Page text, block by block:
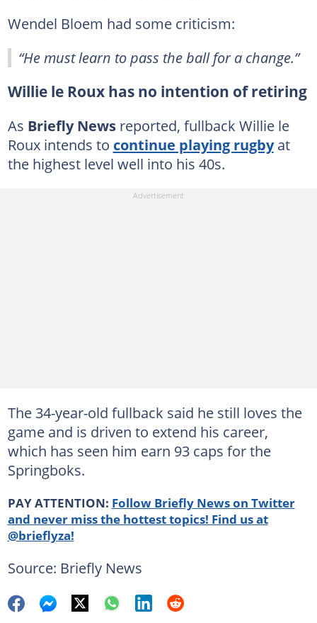
Wendel Bloem had some criticism:
“He must learn to pass the ball for a change.”
Willie le Roux has no intention of retiring
As Briefly Newsreported, fullback Willie le
Roux intends to continue playing rugbyat
the highest level well into his 40s.
The 34-year-old fullback said he still loves the
game and is driven to extend his career,
which has seen him earn 93 caps for the
Springboks.
PAY ATTENTION: Follow Briefly News on Twitter
and never miss the hottest topics! Find us at
@brieflyza!
Source: Briefly News